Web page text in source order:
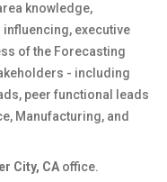
knowledge,
executive
of the Forecasting
- including
peer functional leads
Manufacturing, and
City, CA office.